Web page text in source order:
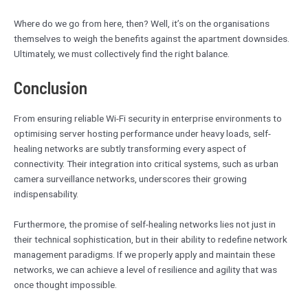
Where do we go from here, then? Well, it’s on the organisations
themselves to weigh the benefits against the apartment downsides.
Ultimately, we must collectively find the right balance.
Conclusion
From ensuring reliable Wi-Fi security in enterprise environments to
optimising server hosting performance under heavy loads, self-
healing networks are subtly transforming every aspect of
connectivity. Their integration into critical systems, such as urban
camera surveillance networks, underscores their growing
indispensability.
Furthermore, the promise of self-healing networks lies not just in
their technical sophistication, but in their ability to redefine network
management paradigms. If we properly apply and maintain these
networks, we can achieve a level of resilience and agility that was
once thought impossible.